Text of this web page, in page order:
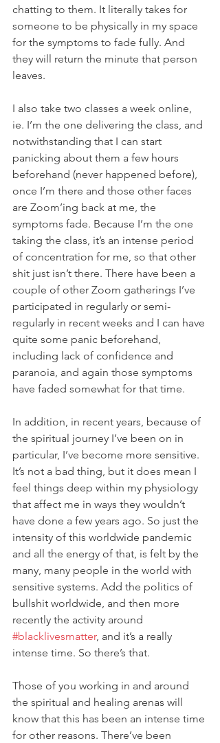
chatting to them. It literally takes for
someone to be physically in my space
for the symptoms to fade fully. And
they will return the minute that person
leaves.
I also take two classes a week online,
ie. I’m the one delivering the class, and
notwithstanding that I can start
panicking about them a few hours
beforehand (never happened before),
once I’m there and those other faces
are Zoom’ing back at me, the
symptoms fade. Because I’m the one
taking the class, it’s an intense period
of concentration for me, so that other
shit just isn’t there. There have been a
couple of other Zoom gatherings I’ve
participated in regularly or semi-
regularly in recent weeks and I can have
quite some panic beforehand,
including lack of confidence and
paranoia, and again those symptoms
have faded somewhat for that time.
In addition, in recent years, because of
the spiritual journey I’ve been on in
particular, I’ve become more sensitive.
It’s not a bad thing, but it does mean I
feel things deep within my physiology
that affect me in ways they wouldn’t
have done a few years ago. So just the
intensity of this worldwide pandemic
and all the energy of that, is felt by the
many, many people in the world with
sensitive systems. Add the politics of
bullshit worldwide, and then more
recently the activity around
#blacklivesmatter, and it’s a really
intense time. So there’s that.
Those of you working in and around
the spiritual and healing arenas will
know that this has been an intense time
for other reasons. There’ve been